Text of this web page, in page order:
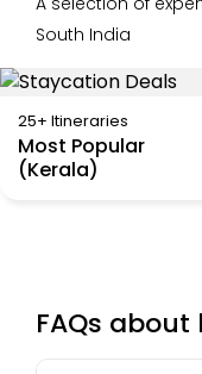
South India
25+ Itineraries
Most Popular
(Kerala)
FAQs